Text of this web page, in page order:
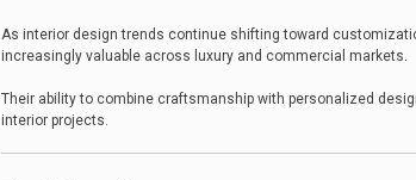
As interior design trends continue shifting toward
increasingly valuable across luxury and commercial markets.
Their ability to combine craftsmanship with personalized
interior projects.